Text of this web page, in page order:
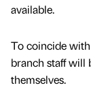
available.
To coincide with
branch staff will
themselves.